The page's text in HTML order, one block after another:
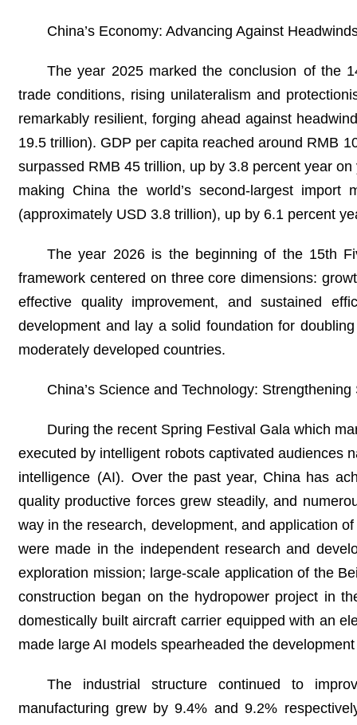
China’s Economy: Advancing Against
The year 2025 marked the conclusion of the
trade conditions, rising unilateralism and
remarkably resilient, forging ahead against
19.5 trillion). GDP per capita reached around RMB
surpassed RMB 45 trillion, up by 3.8 percent year
making China the world’s second-largest
(approximately USD 3.8 trillion), up by 6.1 percent
The year 2026 is the beginning of the 15th
framework centered on three core dimensions:
effective quality improvement, and sustained
development and lay a solid foundation for
moderately developed countries.
China’s Science and Technology:
During the recent Spring Festival Gala which
executed by intelligent robots captivated audiences
intelligence (AI). Over the past year, China has
quality productive forces grew steadily, and
way in the research, development, and application
were made in the independent research and
exploration mission; large-scale application of the
construction began on the hydropower project in
domestically built aircraft carrier equipped with an
made large AI models spearheaded the
The industrial structure continued to
manufacturing grew by 9.4% and 9.2%